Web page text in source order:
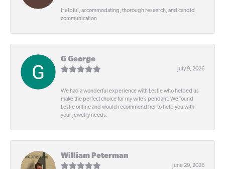
Helpful, accommodating, thorough research, and candid
communication
G George
July 9, 2026
We had a wonderful experience with Leslie who helped us
make the perfect choice for my wife’s pendant. We found
Leslie online and would recommend her to help you with
your jewelry needs.
William Peterman
June 29, 2026